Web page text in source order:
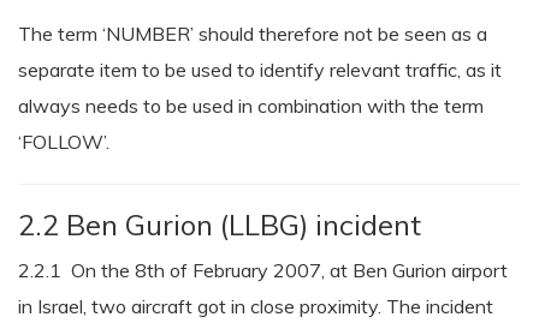
The term ‘NUMBER’ should therefore not be seen as a
separate item to be used to identify relevant traffic, as it
always needs to be used in combination with the term
‘FOLLOW’.
2.2 Ben Gurion (LLBG) incident
2.2.1 On the 8th of February 2007, at Ben Gurion airport
in Israel, two aircraft got in close proximity. The incident